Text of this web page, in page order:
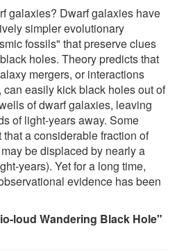
galaxies? Dwarf galaxies have
simpler evolutionary
fossils" that preserve clues
holes. Theory predicts that
mergers, or interactions
easily kick black holes out of
of dwarf galaxies, leaving
of light-years away. Some
a considerable fraction of
be displaced by nearly a
years). Yet for a long time,
evidence has been
loud Wandering Black Hole"